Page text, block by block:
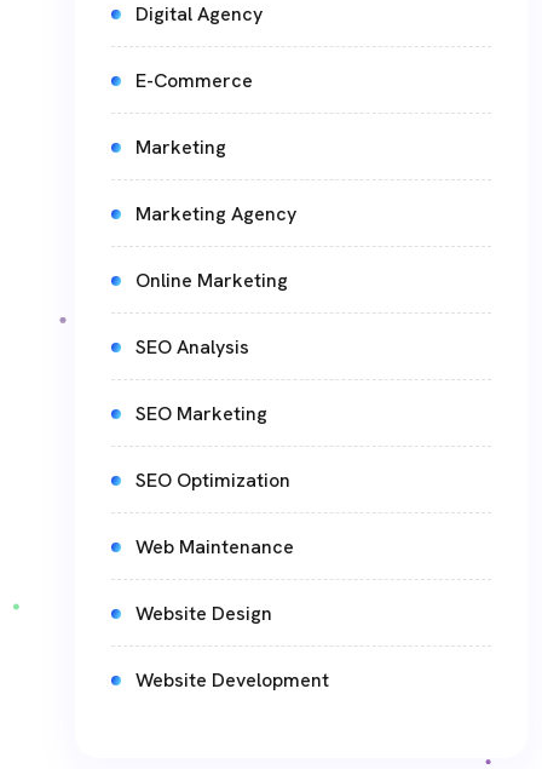
Digital Agency
E-Commerce
Marketing
Marketing Agency
Online Marketing
SEO Analysis
SEO Marketing
SEO Optimization
Web Maintenance
Website Design
Website Development